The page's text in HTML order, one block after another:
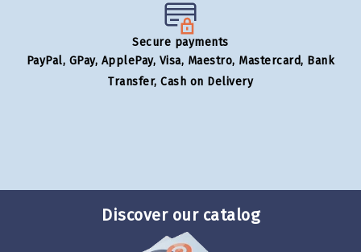
Secure payments
PayPal, GPay, ApplePay, Visa, Maestro, Mastercard, Bank
Transfer, Cash on Delivery
Discover our catalog